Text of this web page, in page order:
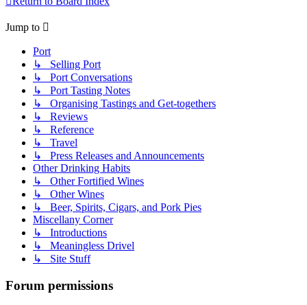
Jump to
Port
↳ Selling Port
↳ Port Conversations
↳ Port Tasting Notes
↳ Organising Tastings and Get-togethers
↳ Reviews
↳ Reference
↳ Travel
↳ Press Releases and Announcements
Other Drinking Habits
↳ Other Fortified Wines
↳ Other Wines
↳ Beer, Spirits, Cigars, and Pork Pies
Miscellany Corner
↳ Introductions
↳ Meaningless Drivel
↳ Site Stuff
Forum permissions